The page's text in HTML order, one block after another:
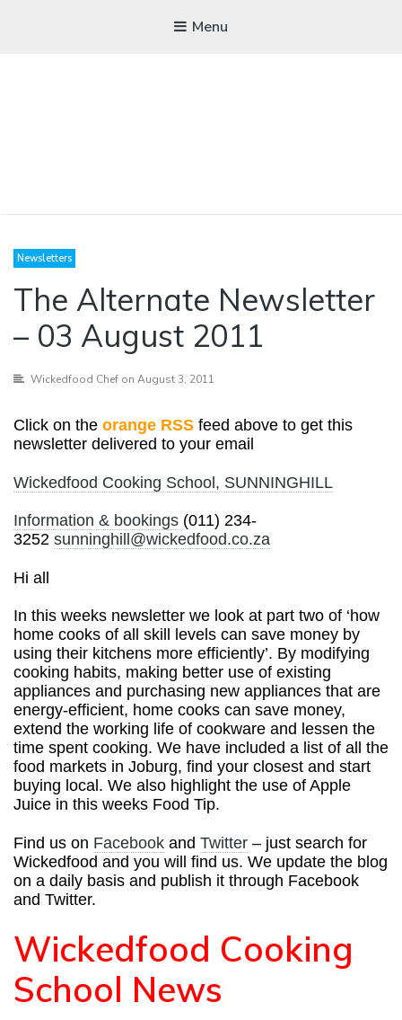
Menu
A foodie getaway in the countryside
Newsletters
The Alternate Newsletter
– 03 August 2011
Wickedfood Chef on August 3, 2011
Click on the orange RSS feed above to get this
newsletter delivered to your email
Wickedfood Cooking School, SUNNINGHILL
Information & bookings (011) 234-
3252 sunninghill@wickedfood.co.za
Hi all
In this weeks newsletter we look at part two of ‘how
home cooks of all skill levels can save money by
using their kitchens more efficiently’. By modifying
cooking habits, making better use of existing
appliances and purchasing new appliances that are
energy-efficient, home cooks can save money,
extend the working life of cookware and lessen the
time spent cooking. We have included a list of all the
food markets in Joburg, find your closest and start
buying local. We also highlight the use of Apple
Juice in this weeks Food Tip.
Find us on Facebook and Twitter – just search for
Wickedfood and you will find us. We update the blog
on a daily basis and publish it through Facebook
and Twitter.
Wickedfood Cooking
School News